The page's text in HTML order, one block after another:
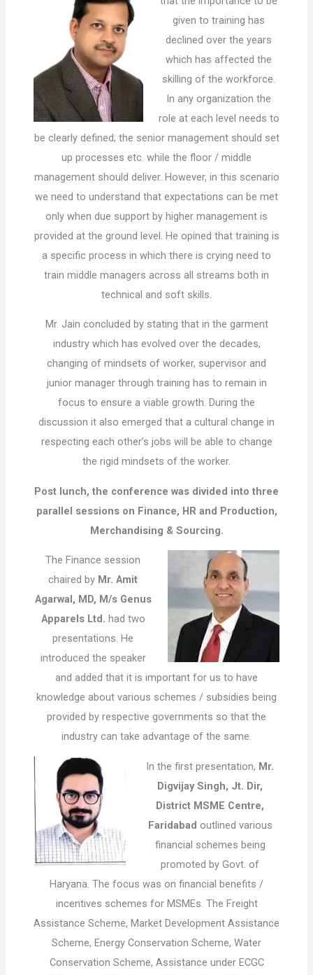
given to training has
declined over the years
which has affected the
skilling of the workforce.
In any organization the
role at each level needs to
be clearly defined; the senior management should set
up processes etc. while the floor / middle
management should deliver. However, in this scenario
we need to understand that expectations can be met
only when due support by higher management is
provided at the ground level. He opined that training is
a specific process in which there is crying need to
train middle managers across all streams both in
technical and soft skills.
Mr. Jain concluded by stating that in the garment
industry which has evolved over the decades,
changing of mindsets of worker, supervisor and
junior manager through training has to remain in
focus to ensure a viable growth. During the
discussion it also emerged that a cultural change in
respecting each other’s jobs will be able to change
the rigid mindsets of the worker.
Post lunch, the conference was divided into three
parallel sessions on Finance, HR and Production,
Merchandising & Sourcing.
The Finance session
chaired by Mr. Amit
Agarwal, MD, M/s Genus
Apparels Ltd. had two
presentations. He
introduced the speaker
and added that it is important for us to have
knowledge about various schemes / subsidies being
provided by respective governments so that the
industry can take advantage of the same.
In the first presentation, Mr.
Digvijay Singh, Jt. Dir,
District MSME Centre,
Faridabad outlined various
financial schemes being
promoted by Govt. of
Haryana. The focus was on financial benefits /
incentives schemes for MSMEs. The Freight
Assistance Scheme, Market Development Assistance
Scheme, Energy Conservation Scheme, Water
Conservation Scheme, Assistance under ECGC